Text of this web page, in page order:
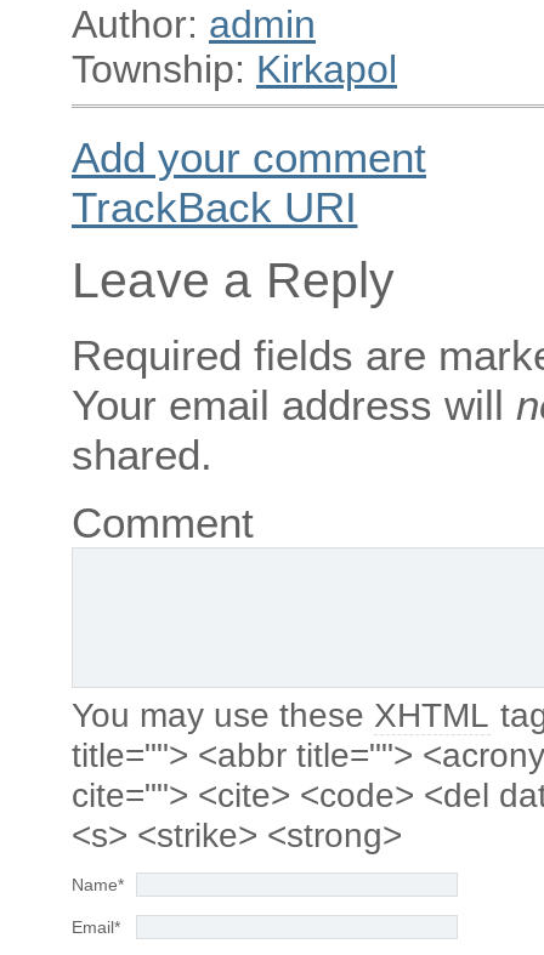
Author: admin
Township: Kirkapol
Add your comment
TrackBack URI
Leave a Reply
Required fields are
Your email address will
shared.
Comment
You may use these XHTML
title=""> <abbr title="">
cite=""> <cite> <code> <del
<s> <strike> <strong>
Name*
Email*